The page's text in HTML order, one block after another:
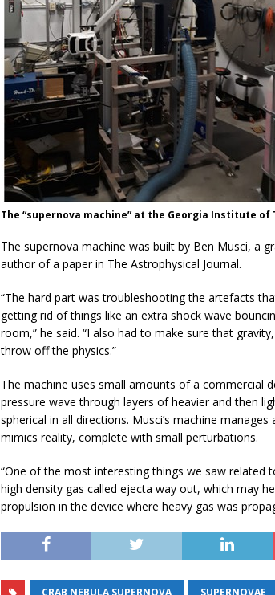
The “supernova machine” at the Georgia Institute of
The supernova machine was built by Ben Musci, a
author of a paper in The Astrophysical Journal.
“The hard part was troubleshooting the artefacts
getting rid of things like an extra shock wave
room,” he said. “I also had to make sure that
throw off the physics.”
The machine uses small amounts of a commercial
pressure wave through layers of heavier and then
spherical in all directions. Musci’s machine
mimics reality, complete with small perturbations.
“One of the most interesting things we saw related
high density gas called ejecta way out, which may
propulsion in the device where heavy gas was
CRAB NEBULA SUPERNOVA SUPERNOVAE